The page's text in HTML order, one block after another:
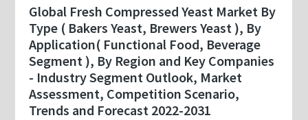
Global Fresh Compressed Yeast Market By
Type ( Bakers Yeast, Brewers Yeast ), By
Application( Functional Food, Beverage
Segment ), By Region and Key Companies
- Industry Segment Outlook, Market
Assessment, Competition Scenario,
Trends and Forecast 2022-2031